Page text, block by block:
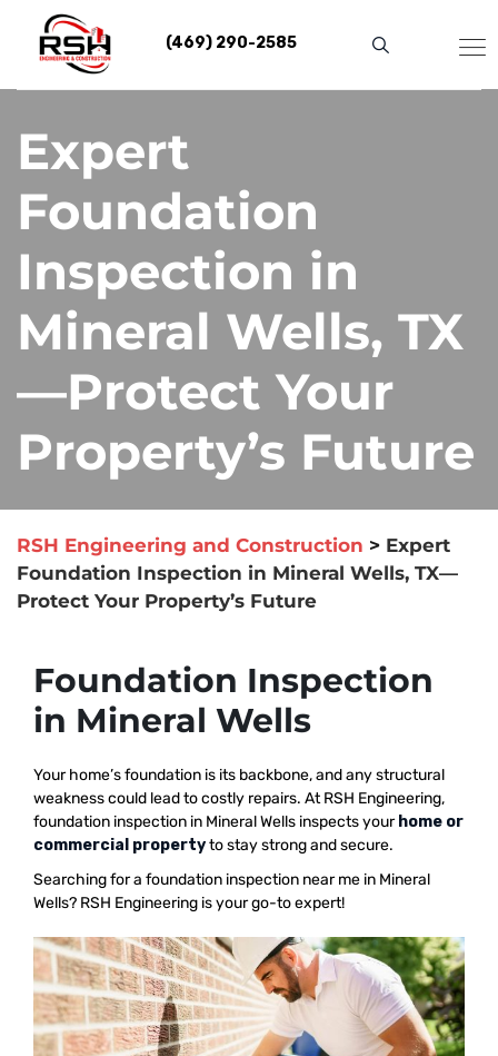
content
(469) 290-2585
Expert
Foundation
Inspection in
Mineral Wells, TX
—Protect Your
Property’s Future
RSH Engineering and Construction > Expert
Foundation Inspection in Mineral Wells, TX—
Protect Your Property’s Future
Foundation Inspection
in Mineral Wells
Your home’s foundation is its backbone, and any structural
weakness could lead to costly repairs. At RSH Engineering,
foundation inspection in Mineral Wells inspects your home or
commercial propertyto stay strong and secure.
Searching for a foundation inspection near me in Mineral
Wells? RSH Engineering is your go-to expert!